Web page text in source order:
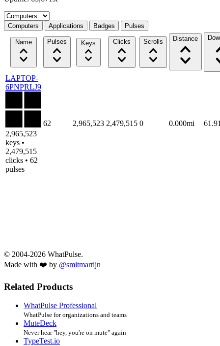
Select a tab
Computers Applications Badges Pulses
Name Pulses Keys Clicks Scrolls Distance
LAPTOP-
6PNPRLJ9
2,965,523
keys •
2,479,515
clicks • 62
pulses
62 2,965,523 2,479,515 0 0.000mi
© 2004-2026 WhatPulse.
Made with ❤️ by @smitmartijn
Related Products
WhatPulse Professional
WhatPulse for organizations and teams
MuteDeck
Never hear "hey, you're on mute" again
TypeTest.io